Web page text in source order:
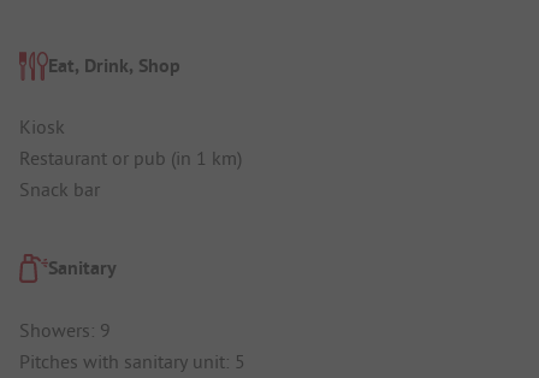
Eat, Drink, Shop
Kiosk
Restaurant or pub (in 1 km)
Snack bar
Sanitary
Showers: 9
Pitches with sanitary unit: 5